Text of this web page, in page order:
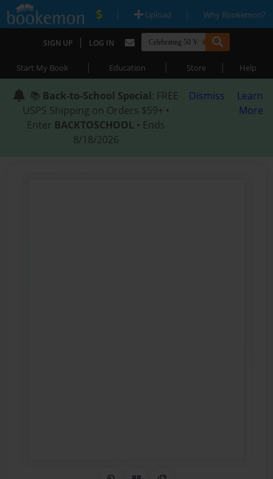
| Upload | Why Bookemon?
SIGN UP | LOG IN
Start My Book | Education | Store | Help
📚 Back-to-School Special: FREE
USPS Shipping on Orders $59+ •
Enter BACKTOSCHOOL • Ends
8/18/2026
Dismiss
Learn
More